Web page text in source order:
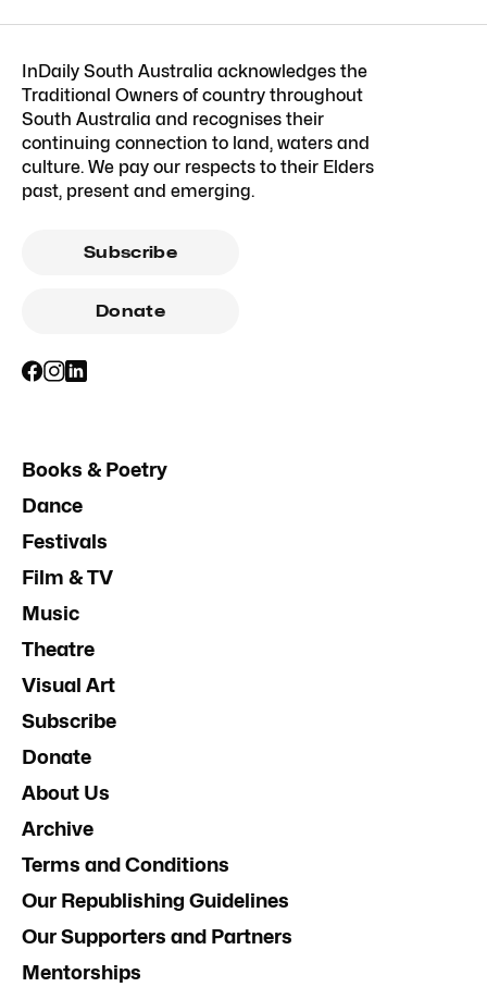
InDaily South Australia acknowledges the
Traditional Owners of country throughout
South Australia and recognises their
continuing connection to land, waters and
culture. We pay our respects to their Elders
past, present and emerging.
Subscribe
Donate
Books & Poetry
Dance
Festivals
Film & TV
Music
Theatre
Visual Art
Subscribe
Donate
About Us
Archive
Terms and Conditions
Our Republishing Guidelines
Our Supporters and Partners
Mentorships